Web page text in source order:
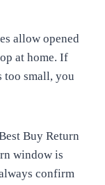
allow opened
at home. If
too small, you
Buy Return
window is
confirm